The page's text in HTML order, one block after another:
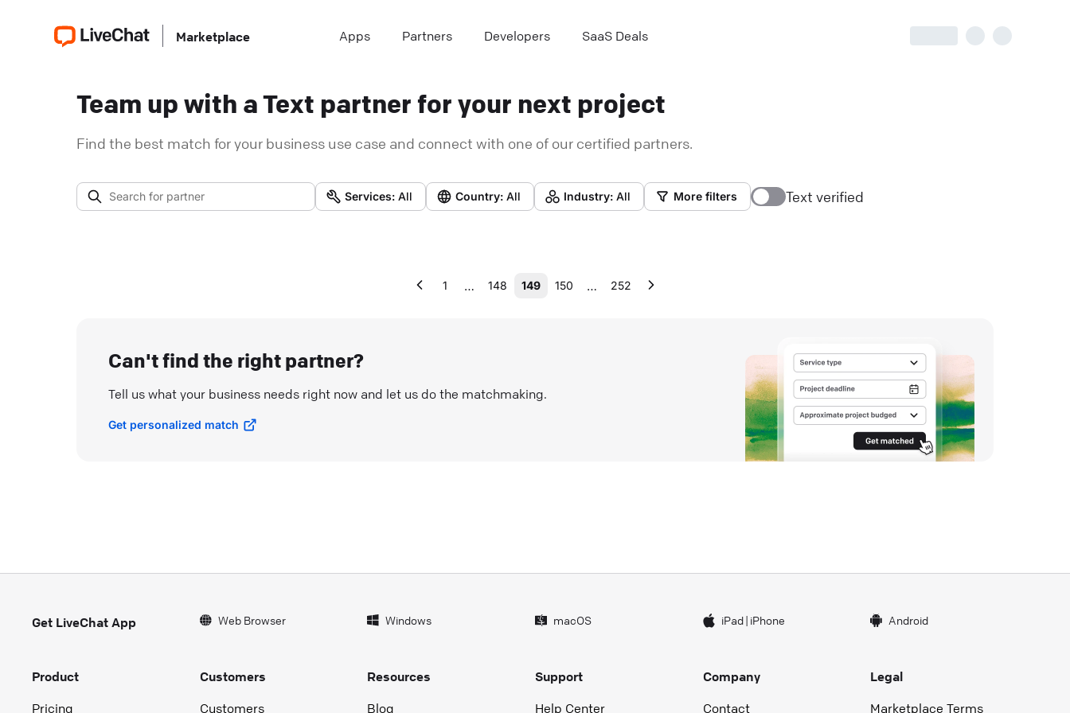
Marketplace Apps Partners Developers SaaS Deals
Team up with a Text partner for your next project
Find the best match for your business use case and connect with one of our certified partners.
Services: All Country: All Industry: All More filters Text verified
1 … 148 149 150 … 252
Can't find the right partner?
Tell us what your business needs right now and let us do the matchmaking.
Get personalized match
Get LiveChat App Web Browser Windows macOS iPad| iPhone Android
Product
Pricing
Customers
Customers
Resources
Blog
Support
Help Center
Company
Contact
Legal
Marketplace Terms